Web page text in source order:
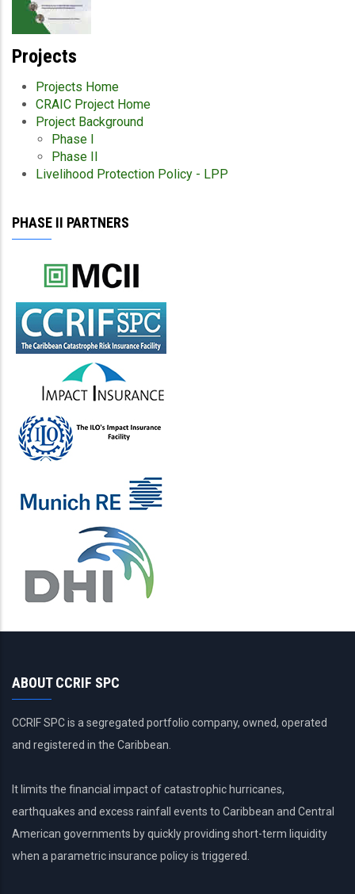
Projects
Projects Home
CRAIC Project Home
Project Background
Phase I
Phase II
Livelihood Protection Policy - LPP
PHASE II PARTNERS
ABOUT CCRIF SPC
CCRIF SPC is a segregated portfolio company, owned, operated
and registered in the Caribbean.
It limits the financial impact of catastrophic hurricanes,
earthquakes and excess rainfall events to Caribbean and Central
American governments by quickly providing short-term liquidity
when a parametric insurance policy is triggered.